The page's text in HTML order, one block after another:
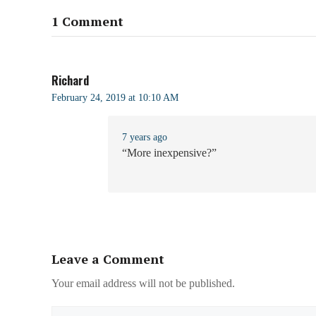
1 Comment
Richard
February 24, 2019 at 10:10 AM
7 years ago
“More inexpensive?”
Leave a Comment
Your email address will not be published.